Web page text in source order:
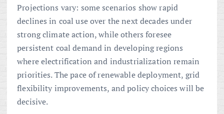
Projections vary: some scenarios show rapid
declines in coal use over the next decades under
strong climate action, while others foresee
persistent coal demand in developing regions
where electrification and industrialization remain
priorities. The pace of renewable deployment, grid
flexibility improvements, and policy choices will be
decisive.